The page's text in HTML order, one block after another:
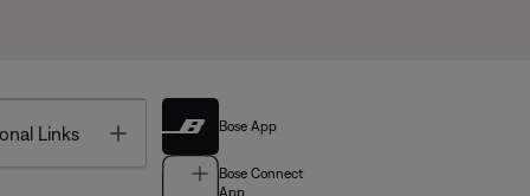
Links Toggle Bose App
Bose Connect